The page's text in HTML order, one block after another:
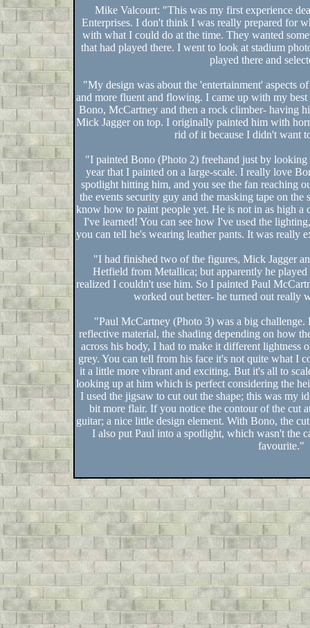
Mike Valcourt: "This was my first experience
Enterprises. I don't think I was really prepared for
with what I could do at the time. They wanted
that had played there. I went to look at stadium
played there and
"My design was about the 'entertainment' aspects
and more fluent and flowing. I came up with my
Bono, McCartney and then a rock climber- having
Mick Jagger on top. I originally painted him with
rid of it because I didn't want
"I painted Bono (Photo 2) freehand just by
year that I painted on a large-scale. I really love
spotlight hitting him, and you see the fan reaching
the events security guy and the masking tape on
know how to paint people yet. He is not in as high a
I've learned! You can see how I've used the
you can tell he's wearing leather pants. It was really
"I had finished two of the figures, Mick Jagger
Hetfield from Metallica; but apparently he
realized I couldn't use him. So I painted Paul
worked out better- he turned out really
"Paul McCartney (Photo 3) was a big challenge.
reflective material, the shading depending on how
across his body, I had to make it different lightness
grey. You can tell from his face it's not quite what I
it a little more vibrant and exciting. But it's all to
looking up at him which is perfect considering the
I used the jigsaw to cut out the shape; this was my
bit more flair. If you notice the contour of the cut
guitar; a nice little design element. With Bono, the
I also put Paul into a spotlight, which wasn't the
favourite."